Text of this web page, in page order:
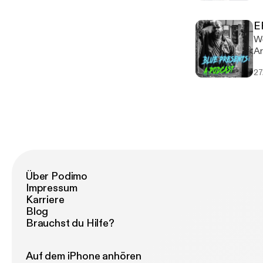
Über Podimo
Impressum
Karriere
Blog
Brauchst du Hilfe?
Auf dem iPhone anhören